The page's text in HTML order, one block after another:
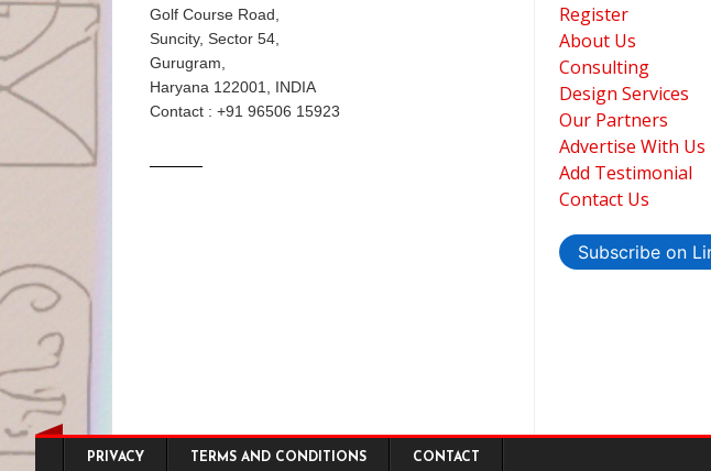
Golf Course Road,
Suncity, Sector 54,
Gurugram,
Haryana 122001, INDIA
Contact : +91 96506 15923
Register
About Us
Consulting
Design Services
Our Partners
Advertise With Us
Add Testimonial
Contact Us
Subscribe on
Footer menu
PRIVACY TERMS AND CONDITIONS CONTACT